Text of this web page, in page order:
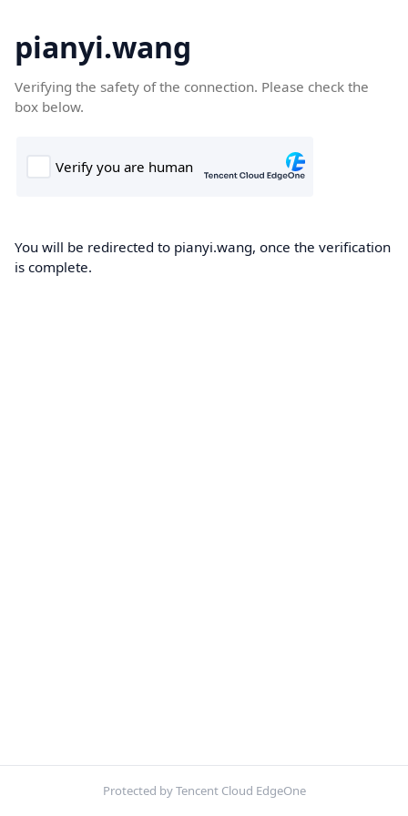
pianyi.wang
Verifying the safety of the connection. Please check the
box below.
You will be redirected to pianyi.wang, once the verification
is complete.
Protected by Tencent Cloud EdgeOne